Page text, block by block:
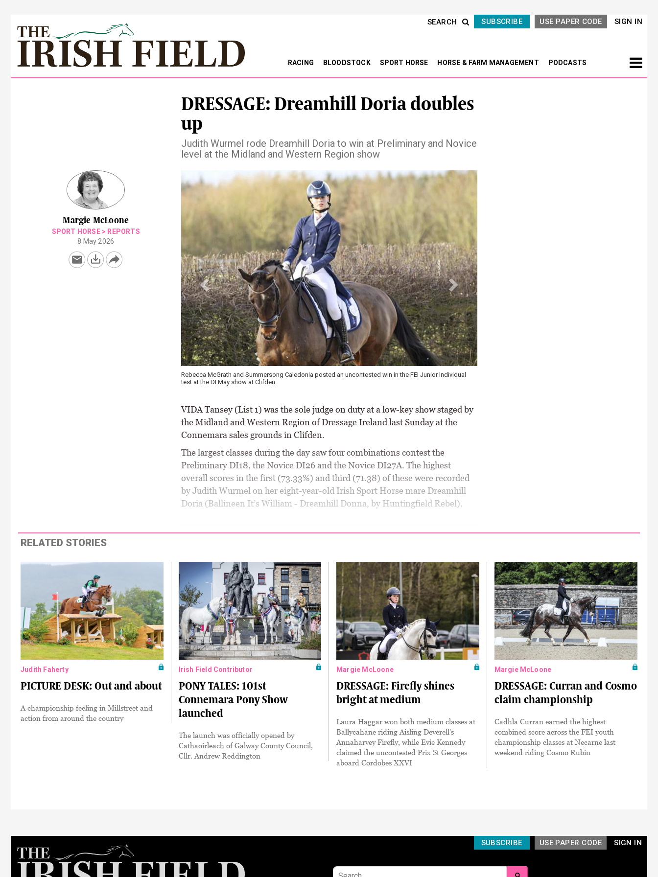
SIGN IN
USE PAPER CODE
SUBSCRIBE
SEARCH
RACING BLOODSTOCK SPORT HORSE HORSE & FARM MANAGEMENT PODCASTS
DRESSAGE: Dreamhill Doria doubles
up
Judith Wurmel rode Dreamhill Doria to win at Preliminary and Novice
level at the Midland and Western Region show
Margie McLoone
SPORT HORSE> REPORTS
8 May 2026
Caledonia posted an uncontested win in the FEI Junior Individual
Cadhla Curran, pictured at Hartpury, recorded an uncontested double in the FEI Pony Rider classes in
Clifden \ Aisling Deverell Photography
Previous Next
VIDA Tansey (List 1) was the sole judge on duty at a low-key show staged by
the Midland and Western Region of Dressage Ireland last Sunday at the
Connemara sales grounds in Clifden.
The largest classes during the day saw four combinations contest the
Preliminary DI18, the Novice DI26 and the Novice DI27A. The highest
overall scores in the first (73.33%) and third (71.38) of these were recorded
by Judith Wurmel on her eight-year-old Irish Sport Horse mare Dreamhill
Doria (Ballineen It’s William - Dreamhill Donna, by Huntingfield Rebel).
RELATED STORIES
Judith Faherty
PICTURE DESK: Out and about
A championship feeling in Millstreet and
action from around the country
Irish Field Contributor
PONY TALES: 101st
Connemara Pony Show
launched
The launch was officially opened by
Cathaoirleach of Galway County Council,
Cllr. Andrew Reddington
Margie McLoone
DRESSAGE: Firefly shines
bright at medium
Laura Haggar won both medium classes at
Ballycahane riding Aisling Deverell's
Annaharvey Firefly, while Evie Kennedy
claimed the uncontested Prix St Georges
aboard Cordobes XXVI
Margie McLoone
DRESSAGE: Curran and Cosmo
claim championship
Cadhla Curran earned the highest
combined score across the FEI youth
championship classes at Necarne last
weekend riding Cosmo Rubin
SIGN IN
USE PAPER CODE
SUBSCRIBE